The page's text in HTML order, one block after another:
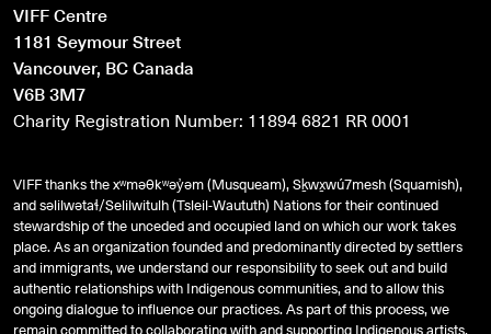
VIFF Centre
1181 Seymour Street
Vancouver, BC Canada
V6B 3M7
Charity Registration Number: 11894 6821 RR 0001
VIFF thanks the xʷməθkʷəy̓əm (Musqueam), Sḵwx̱wú7mesh (Squamish),
andsəlilwətaɬ/Selilwitulh (Tsleil-Waututh) Nations for their continued
stewardship of the unceded and occupied land on which our work takes
place. As an organization founded and predominantly directed by settlers
and immigrants, we understand our responsibility to seek out and build
authentic relationships with Indigenous communities, and to allow this
ongoing dialogue to influence our practices. As part of this process, we
remain committed to collaborating with and supporting Indigenous artists,